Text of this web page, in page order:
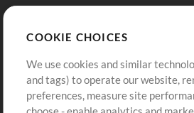
Buy Credits
Free Content
Request a Song
Sign
View
COOKIE CHOICES
We use cookies and similar
and tags) to operate our website,
preferences, measure site